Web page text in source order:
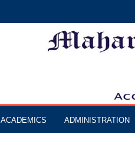
ACADEMICS ADMINISTRATION